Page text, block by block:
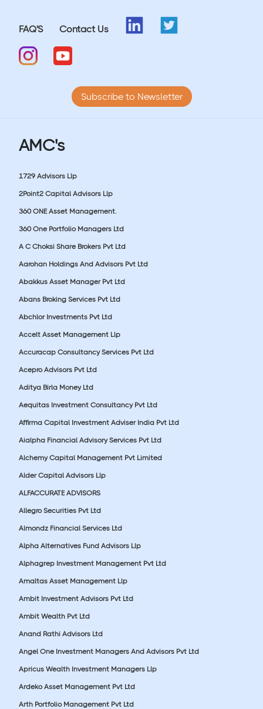
FAQ'S Contact Us
Subscribe to Newsletter
AMC's
1729 Advisors Llp
2Point2 Capital Advisors Llp
360 ONE Asset Management.
360 One Portfolio Managers Ltd
A C Choksi Share Brokers Pvt Ltd
Aarohan Holdings And Advisors Pvt Ltd
Abakkus Asset Manager Pvt Ltd
Abans Broking Services Pvt Ltd
Abchlor Investments Pvt Ltd
Accelt Asset Management Llp
Accuracap Consultancy Services Pvt Ltd
Acepro Advisors Pvt Ltd
Aditya Birla Money Ltd
Aequitas Investment Consultancy Pvt Ltd
Affirma Capital Investment Adviser India Pvt Ltd
Aialpha Financial Advisory Services Pvt Ltd
Alchemy Capital Management Pvt Limited
Alder Capital Advisors Llp
ALFACCURATE ADVISORS
Allegro Securities Pvt Ltd
Almondz Financial Services Ltd
Alpha Alternatives Fund Advisors Llp
Alphagrep Investment Management Pvt Ltd
Amaltas Asset Management Llp
Ambit Investment Advisors Pvt Ltd
Ambit Wealth Pvt Ltd
Anand Rathi Advisors Ltd
Angel One Investment Managers And Advisors Pvt Ltd
Apricus Wealth Investment Managers Llp
Ardeko Asset Management Pvt Ltd
Arth Portfolio Management Pvt Ltd